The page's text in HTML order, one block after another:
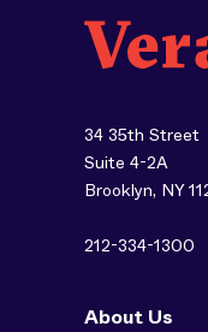
34 35th Street
Suite 4-2A
Brooklyn, NY
212-334-1300
About Us